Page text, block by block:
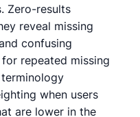
Zero-results
reveal missing
confusing
repeated missing
when users
are lower in the